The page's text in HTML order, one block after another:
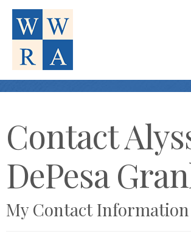
Contact
DePesa
My Contact Information